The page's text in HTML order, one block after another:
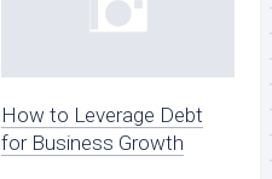
How to Leverage Debt
for Business Growth